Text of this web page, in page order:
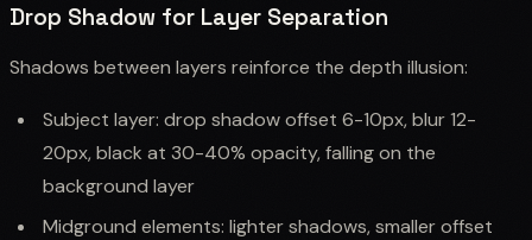
Drop Shadow for Layer Separation
Shadows between layers reinforce the depth illusion:
Subject layer: drop shadow offset 6-10px, blur 12-
20px, black at 30-40% opacity, falling on the
background layer
Midground elements: lighter shadows, smaller offset